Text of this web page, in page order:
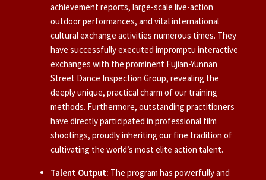
achievement reports, large-scale live-action
outdoor performances, and vital international
cultural exchange activities numerous times. They
have successfully executed impromptu interactive
exchanges with the prominent Fujian-Yunnan
Street Dance Inspection Group, revealing the
deeply unique, practical charm of our training
methods. Furthermore, outstanding practitioners
have directly participated in professional film
shootings, proudly inheriting our fine tradition of
cultivating the world’s most elite action talent.
Talent Output: The program has powerfully and